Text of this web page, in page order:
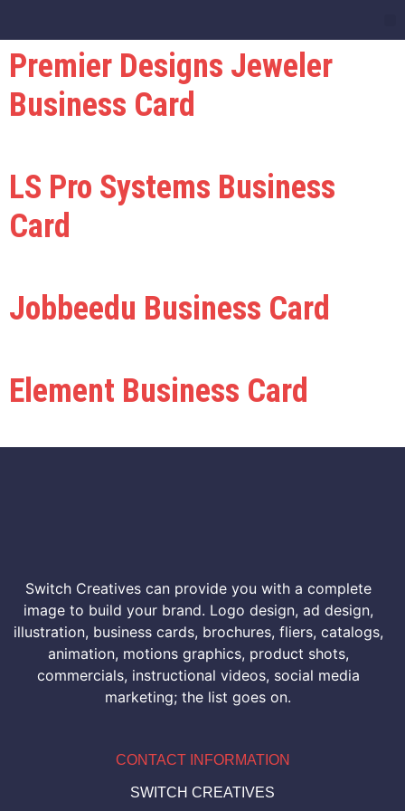
Premier Designs Jeweler
Business Card
LS Pro Systems Business
Card
Jobbeedu Business Card
Element Business Card
Switch Creatives can provide you with a complete
image to build your brand. Logo design, ad design,
illustration, business cards, brochures, fliers, catalogs,
animation, motions graphics, product shots,
commercials, instructional videos, social media
marketing; the list goes on.
CONTACT INFORMATION
SWITCH CREATIVES